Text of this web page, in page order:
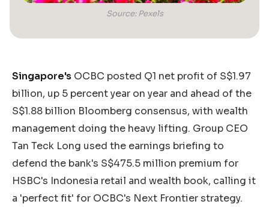
Source: Pexels
Singapore's OCBC posted Q1 net profit of S$1.97
billion, up 5 percent year on year and ahead of the
S$1.88 billion Bloomberg consensus, with wealth
management doing the heavy lifting. Group CEO
Tan Teck Long used the earnings briefing to
defend the bank's S$475.5 million premium for
HSBC's Indonesia retail and wealth book, calling it
a 'perfect fit' for OCBC's Next Frontier strategy.